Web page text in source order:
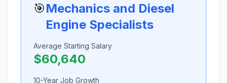
🎯Mechanics and Diesel
Engine Specialists
Average Starting Salary
$60,640
10-Year Job Growth